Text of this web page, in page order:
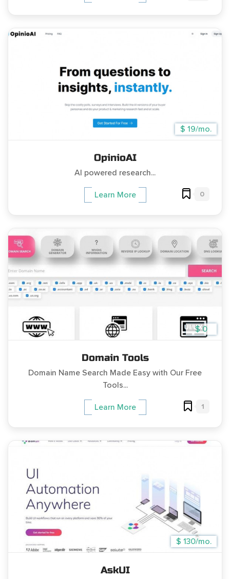
$ 19/mo.
OpinioAI
AI powered research...
Learn More 0
$ 0
Domain Tools
Domain Name Search Made Easy with Our Free
Tools...
Learn More 1
$ 130/mo.
AskUI